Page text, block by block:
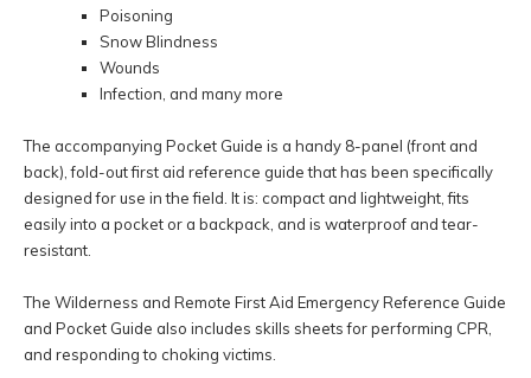
Poisoning
Snow Blindness
Wounds
Infection, and many more
The accompanying Pocket Guide is a handy 8-panel (front and
back), fold-out first aid reference guide that has been specifically
designed for use in the field. It is: compact and lightweight, fits
easily into a pocket or a backpack, and is waterproof and tear-
resistant.
The Wilderness and Remote First Aid Emergency Reference Guide
and Pocket Guide also includes skills sheets for performing CPR,
and responding to choking victims.